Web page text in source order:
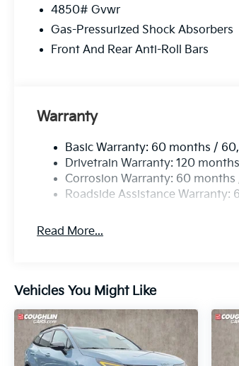
4850# Gvwr
Gas-Pressurized Shock Absorbers
Front And Rear Anti-Roll Bars
Warranty
Basic Warranty: 60 months /
Drivetrain Warranty: 120
Corrosion Warranty: 60
Roadside Assistance
Read More...
Vehicles You Might Like